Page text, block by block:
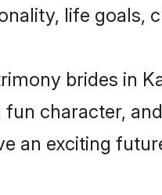
life goals,
brides in
character,
an exciting